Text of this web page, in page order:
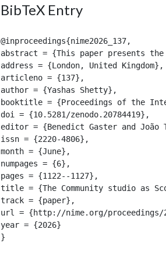
BibTeX Entry
@inproceedings{nime2026_137,
abstract = {This paper presents
address = {London, United Kingdom},
articleno = {137},
author = {Yashas Shetty},
booktitle = {Proceedings of the
doi = {10.5281/zenodo.20784419},
editor = {Benedict Gaster and João
issn = {2220-4806},
month = {June},
numpages = {6},
pages = {1122--1127},
title = {The Community studio as
track = {paper},
url = {http://nime.org/proceedings/
year = {2026}
}